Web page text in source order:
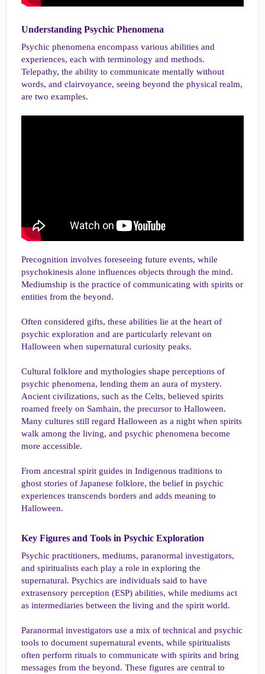
Understanding Psychic Phenomena​
Psychic phenomena encompass various abilities and
experiences, each with terminology and methods.
Telepathy, the ability to communicate mentally without
words, and clairvoyance, seeing beyond the physical realm,
are two examples.
Precognition involves foreseeing future events, while
psychokinesis alone influences objects through the mind.
Mediumship is the practice of communicating with spirits or
entities from the beyond.
Often considered gifts, these abilities lie at the heart of
psychic exploration and are particularly relevant on
Halloween when supernatural curiosity peaks.
Cultural folklore and mythologies shape perceptions of
psychic phenomena, lending them an aura of mystery.
Ancient civilizations, such as the Celts, believed spirits
roamed freely on Samhain, the precursor to Halloween.
Many cultures still regard Halloween as a night when spirits
walk among the living, and psychic phenomena become
more accessible.
From ancestral spirit guides in Indigenous traditions to
ghost stories of Japanese folklore, the belief in psychic
experiences transcends borders and adds meaning to
Halloween.
Key Figures and Tools in Psychic Exploration​
Psychic practitioners, mediums, paranormal investigators,
and spiritualists each play a role in exploring the
supernatural. Psychics are individuals said to have
extrasensory perception (ESP) abilities, while mediums act
as intermediaries between the living and the spirit world.
Paranormal investigators use a mix of technical and psychic
tools to document supernatural events, while spiritualists
often perform rituals to communicate with spirits and bring
messages from the beyond. These figures are central to